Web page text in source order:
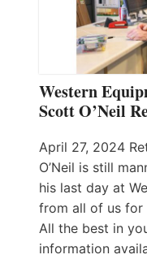
Western
Scott O’Neil
April 27, 2024
O’Neil is still
his last day at
from all of us for
All the best in
information